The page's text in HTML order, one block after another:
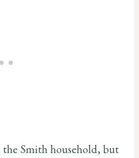
Smith household, but